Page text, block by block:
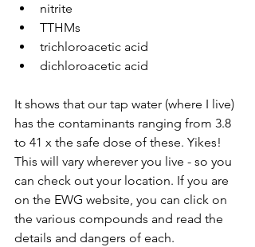
nitrite
TTHMs
trichloroacetic acid
dichloroacetic acid
It shows that our tap water (where I live)
has the contaminants ranging from 3.8
to 41 x the safe dose of these. Yikes!
This will vary wherever you live - so you
can check out your location. If you are
on the EWG website, you can click on
the various compounds and read the
details and dangers of each.